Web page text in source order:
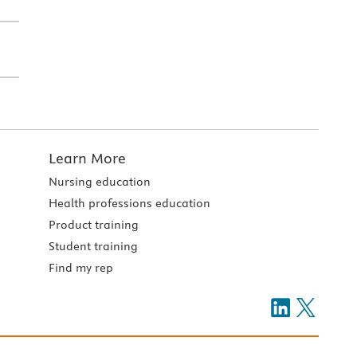
Learn More
Nursing education
Health professions education
Product training
Student training
Find my rep